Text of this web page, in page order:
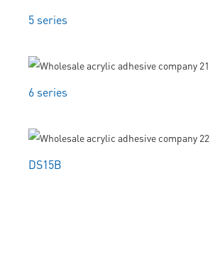
5 series
6 series
DS15B